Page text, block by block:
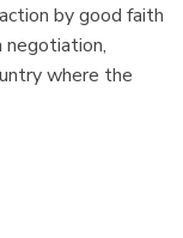
by good faith
negotiation,
where the